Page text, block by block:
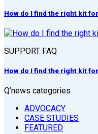
How do I find the right kit
SUPPORT FAQ
How do I find the right kit
Q’news categories
ADVOCACY
CASE STUDIES
FEATURED